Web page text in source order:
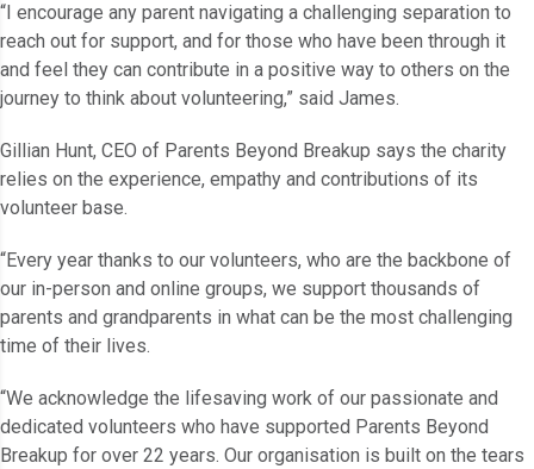
“I encourage any parent navigating a challenging separation to
reach out for support, and for those who have been through it
and feel they can contribute in a positive way to others on the
journey to think about volunteering,” said James.
Gillian Hunt, CEO of Parents Beyond Breakup says the charity
relies on the experience, empathy and contributions of its
volunteer base.
“Every year thanks to our volunteers, who are the backbone of
our in-person and online groups, we support thousands of
parents and grandparents in what can be the most challenging
time of their lives.
“We acknowledge the lifesaving work of our passionate and
dedicated volunteers who have supported Parents Beyond
Breakup for over 22 years. Our organisation is built on the tears